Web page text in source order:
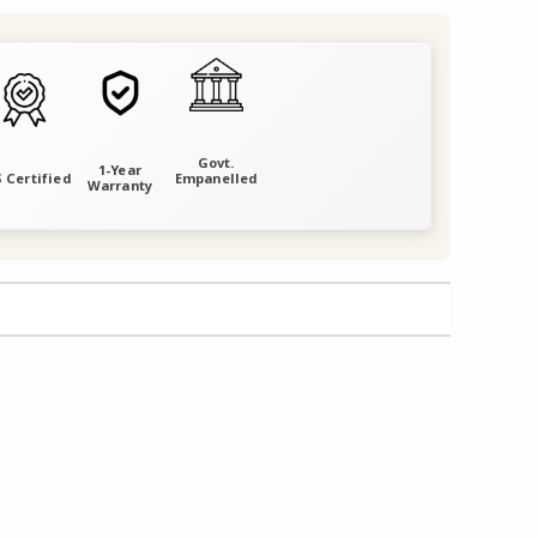
Certified
1-Year
Warranty
Govt.
Empanelled